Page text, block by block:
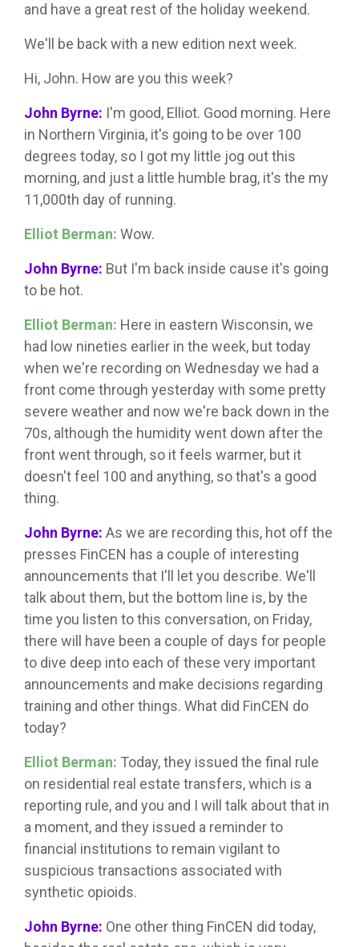
and have a great rest of the holiday weekend.
We'll be back with a new edition next week.
Hi, John. How are you this week?
John Byrne: I'm good, Elliot. Good morning. Here
in Northern Virginia, it's going to be over 100
degrees today, so I got my little jog out this
morning, and just a little humble brag, it's the my
11,000th day of running.
Elliot Berman: Wow.
John Byrne: But I'm back inside cause it's going
to be hot.
Elliot Berman: Here in eastern Wisconsin, we
had low nineties earlier in the week, but today
when we're recording on Wednesday we had a
front come through yesterday with some pretty
severe weather and now we're back down in the
70s, although the humidity went down after the
front went through, so it feels warmer, but it
doesn't feel 100 and anything, so that's a good
thing.
John Byrne: As we are recording this, hot off the
presses FinCEN has a couple of interesting
announcements that I'll let you describe. We'll
talk about them, but the bottom line is, by the
time you listen to this conversation, on Friday,
there will have been a couple of days for people
to dive deep into each of these very important
announcements and make decisions regarding
training and other things. What did FinCEN do
today?
Elliot Berman: Today, they issued the final rule
on residential real estate transfers, which is a
reporting rule, and you and I will talk about that in
a moment, and they issued a reminder to
financial institutions to remain vigilant to
suspicious transactions associated with
synthetic opioids.
John Byrne: One other thing FinCEN did today,